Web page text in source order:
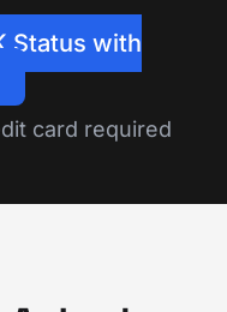
Status with
card required